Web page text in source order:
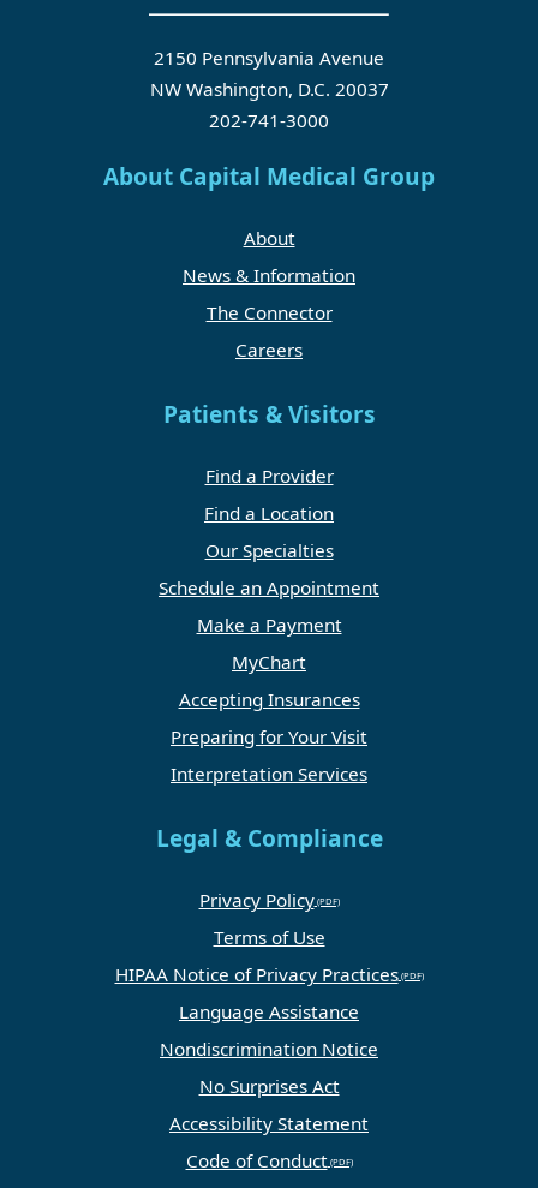
2150 Pennsylvania Avenue
NW Washington, D.C. 20037
202-741-3000
About Capital Medical Group
About
News & Information
The Connector
Careers
Patients & Visitors
Find a Provider
Find a Location
Our Specialties
Schedule an Appointment
Make a Payment
MyChart
Accepting Insurances
Preparing for Your Visit
Interpretation Services
Legal & Compliance
Privacy Policy
Terms of Use
HIPAA Notice of Privacy Practices
Language Assistance
Nondiscrimination Notice
No Surprises Act
Accessibility Statement
Code of Conduct